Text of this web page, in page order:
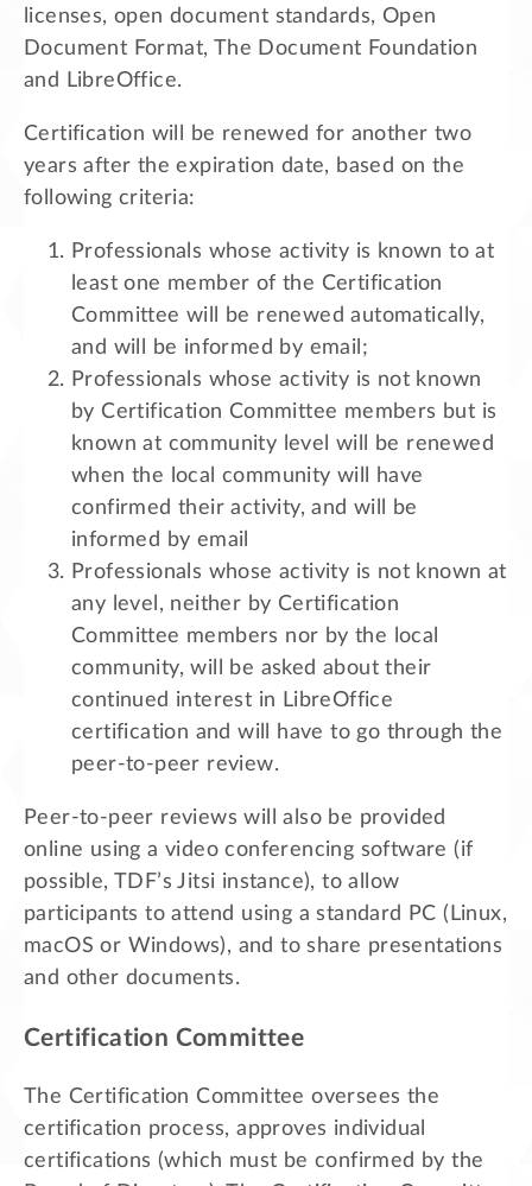
licenses, open document standards, Open
Document Format, The Document Foundation
and LibreOffice.
Certification will be renewed for another two
years after the expiration date, based on the
following criteria:
Professionals whose activity is known to at
least one member of the Certification
Committee will be renewed automatically,
and will be informed by email;
Professionals whose activity is not known
by Certification Committee members but is
known at community level will be renewed
when the local community will have
confirmed their activity, and will be
informed by email
Professionals whose activity is not known at
any level, neither by Certification
Committee members nor by the local
community, will be asked about their
continued interest in LibreOffice
certification and will have to go through the
peer-to-peer review.
Peer-to-peer reviews will also be provided
online using a video conferencing software (if
possible, TDF’s Jitsi instance), to allow
participants to attend using a standard PC (Linux,
macOS or Windows), and to share presentations
and other documents.
Certification Committee
The Certification Committee oversees the
certification process, approves individual
certifications (which must be confirmed by the